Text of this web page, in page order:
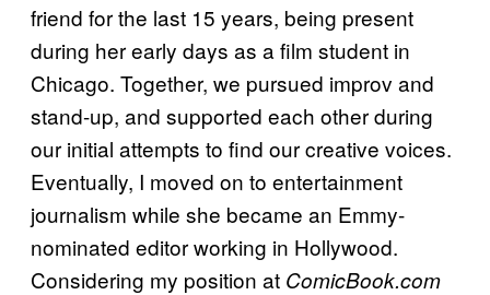
friend for the last 15 years, being present
during her early days as a film student in
Chicago. Together, we pursued improv and
stand-up, and supported each other during
our initial attempts to find our creative voices.
Eventually, I moved on to entertainment
journalism while she became an Emmy-
nominated editor working in Hollywood.
Considering my position at ComicBook.com